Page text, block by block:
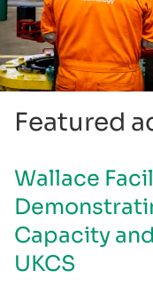
Featured
Wallace
Capacity
UKCS